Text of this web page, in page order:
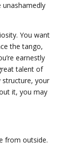
unashamedly
You want
the tango,
earnestly
talent of
structure, your
it, you may
from outside.